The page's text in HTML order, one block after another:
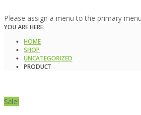
Please assign a menu to the primary
YOU ARE HERE:
HOME
SHOP
UNCATEGORIZED
PRODUCT
Sale!